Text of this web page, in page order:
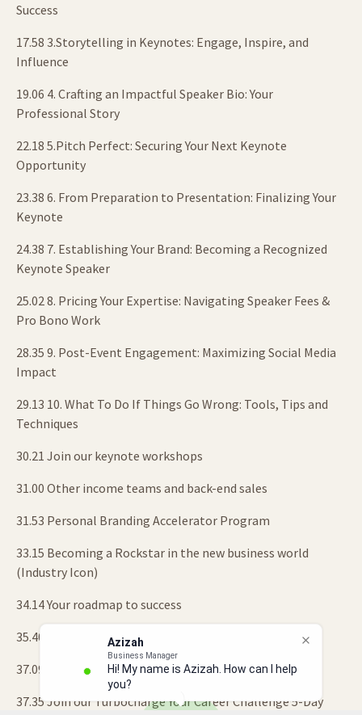
Azizah
Business Manager
Hi! My name is Azizah. How can I help
you?
Success
17.58 3.Storytelling in Keynotes: Engage, Inspire, and
Influence
19.06 4. Crafting an Impactful Speaker Bio: Your
Professional Story
22.18 5.Pitch Perfect: Securing Your Next Keynote
Opportunity
23.38 6. From Preparation to Presentation: Finalizing Your
Keynote
24.38 7. Establishing Your Brand: Becoming a Recognized
Keynote Speaker
25.02 8. Pricing Your Expertise: Navigating Speaker Fees &
Pro Bono Work
28.35 9. Post-Event Engagement: Maximizing Social Media
Impact
29.13 10. What To Do If Things Go Wrong: Tools, Tips and
Techniques
30.21 Join our keynote workshops
31.00 Other income teams and back-end sales
31.53 Personal Branding Accelerator Program
33.15 Becoming a Rockstar in the new business world
(Industry Icon)
34.14 Your roadmap to success
35.40 Building your legacy
37.09 Your signature projects
37.35 Join our Turbocharge Your Career Challenge 5-Day